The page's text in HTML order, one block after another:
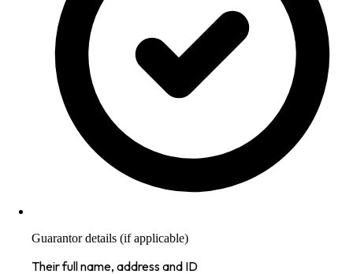
Guarantor details (if applicable)
Their full name, address and ID